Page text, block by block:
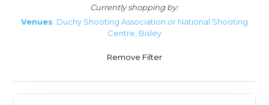
Currently shopping by:
Venues: Duchy Shooting Association or National Shooting
Centre, Bisley
Remove Filter